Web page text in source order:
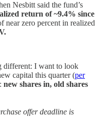
Nesbitt said the fund’s
return of ~9.4% since
near zero percent in realized
different: I want to look
capital this quarter (per
new shares in, old shares
offer deadline is